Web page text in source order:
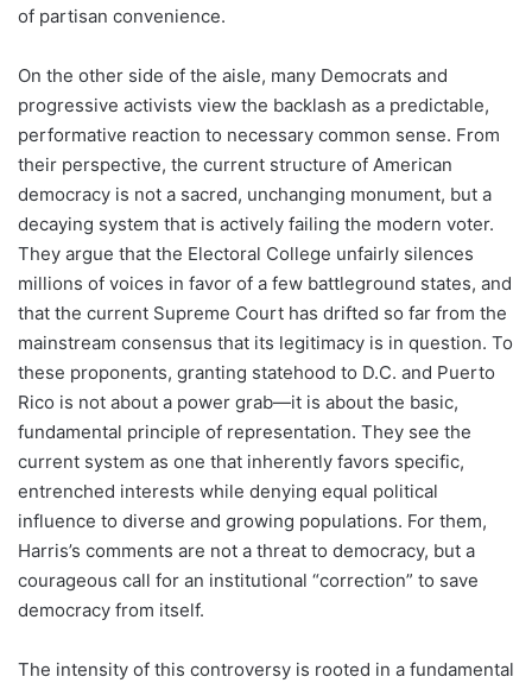
of partisan convenience.
On the other side of the aisle, many Democrats and
progressive activists view the backlash as a predictable,
performative reaction to necessary common sense. From
their perspective, the current structure of American
democracy is not a sacred, unchanging monument, but a
decaying system that is actively failing the modern voter.
They argue that the Electoral College unfairly silences
millions of voices in favor of a few battleground states, and
that the current Supreme Court has drifted so far from the
mainstream consensus that its legitimacy is in question. To
these proponents, granting statehood to D.C. and Puerto
Rico is not about a power grab—it is about the basic,
fundamental principle of representation. They see the
current system as one that inherently favors specific,
entrenched interests while denying equal political
influence to diverse and growing populations. For them,
Harris’s comments are not a threat to democracy, but a
courageous call for an institutional “correction” to save
democracy from itself.
The intensity of this controversy is rooted in a fundamental